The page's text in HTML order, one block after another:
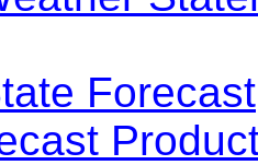
Forecast